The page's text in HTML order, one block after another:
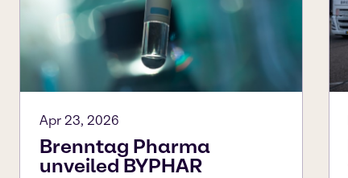
Apr 23, 2026
Brenntag Pharma
unveiled BYPHAR